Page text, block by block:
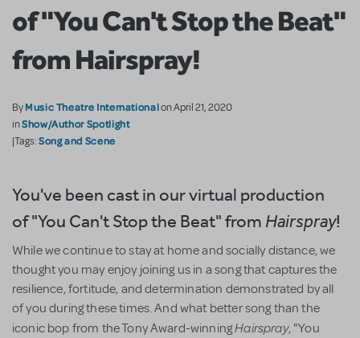
of "You Can't Stop the Beat"
from Hairspray!
ByMusic Theatre Internationalon April 21, 2020
inShow/Author Spotlight
|Tags:Song and Scene
You've been cast in our virtual production
of "You Can't Stop the Beat" from Hairspray!
While we continue to stay at home and socially distance, we
thought you may enjoy joining us in a song that captures the
resilience, fortitude, and determination demonstrated by all
of you during these times. And what better song than the
iconic bop from the Tony Award-winningHairspray, "You